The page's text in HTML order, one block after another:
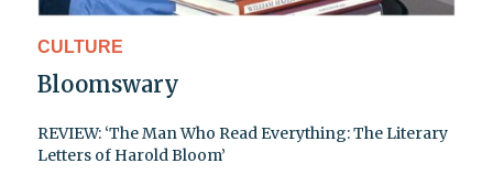
CULTURE
Bloomswary
REVIEW: ‘The Man Who Read Everything: The Literary
Letters of Harold Bloom’